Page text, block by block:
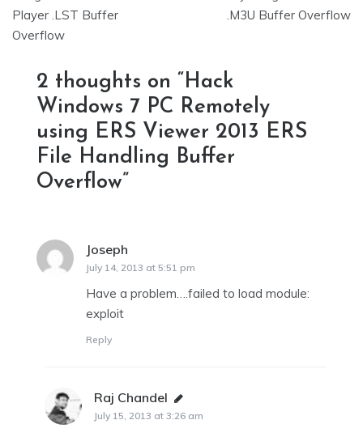
Player .LST Buffer
Overflow
.M3U Buffer Overflow
2 thoughts on “Hack
Windows 7 PC Remotely
using ERS Viewer 2013 ERS
File Handling Buffer
Overflow”
Joseph
July 14, 2013 at 5:51 pm
Have a problem….failed to load module:
exploit
Reply
Raj Chandel says:
July 15, 2013 at 3:26 am